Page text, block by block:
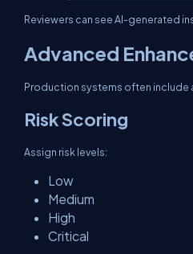
Reviewers can see AI-generated
Advanced
Production systems often include
Risk Scoring
Assign risk levels:
Low
Medium
High
Critical